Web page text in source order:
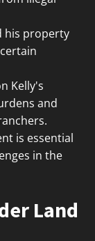
his property
Kelly's
and
is essential
in the
Land